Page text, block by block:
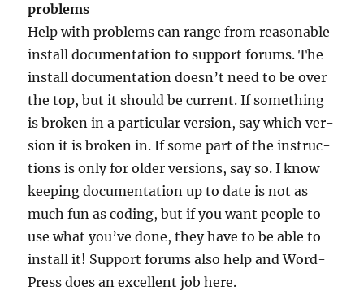
problems
Help with prob­lems can range from reas­on­able
install doc­u­ment­a­tion to sup­port for­ums. The
install doc­u­ment­a­tion does­n’t need to be over
the top, but it should be cur­rent. If some­thing
is broken in a par­tic­u­lar ver­sion, say which ver­
sion it is broken in. If some part of the instruc­
tions is only for older ver­sions, say so. I know
keep­ing doc­u­ment­a­tion up to date is not as
much fun as cod­ing, but if you want people to
use what you’ve done, they have to be able to
install it! Sup­port for­ums also help and Word­
Press does an excel­lent job here.